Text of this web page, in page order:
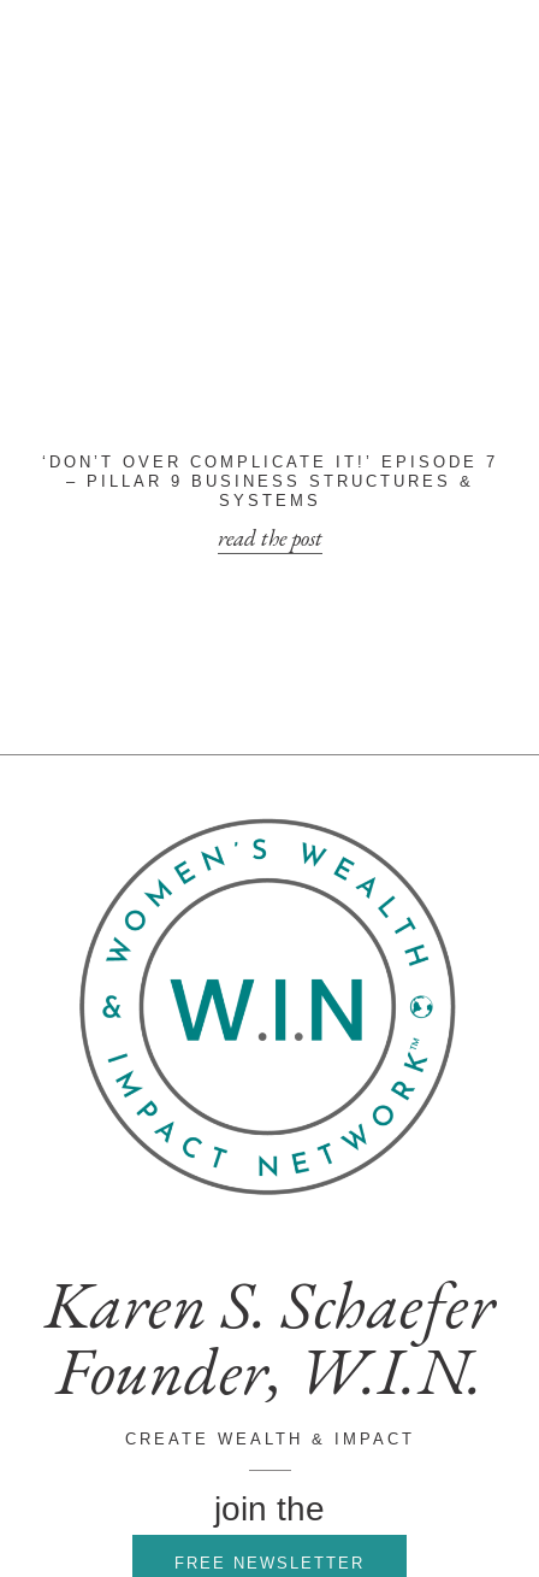
‘DON’T OVER COMPLICATE IT!’ EPISODE 7
– PILLAR 9 BUSINESS STRUCTURES &
SYSTEMS
read the post
Karen S. Schaefer
Founder, W.I.N.
CREATE WEALTH & IMPACT
join the
FREE NEWSLETTER